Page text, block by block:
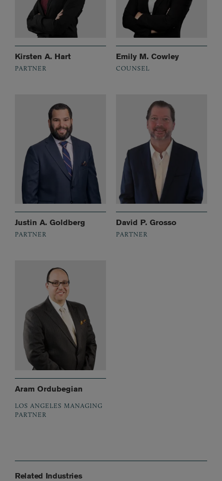
Kirsten A. Hart
PARTNER
Emily M. Cowley
COUNSEL
Justin A. Goldberg
PARTNER
David P. Grosso
PARTNER
Aram Ordubegian
LOS ANGELES MANAGING
PARTNER
Related Industries